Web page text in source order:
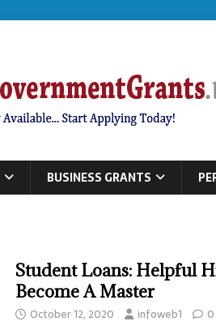
BUSINESS GRANTS
Student Loans: Helpful
Become A Master
October 12, 2020 infoweb1 0